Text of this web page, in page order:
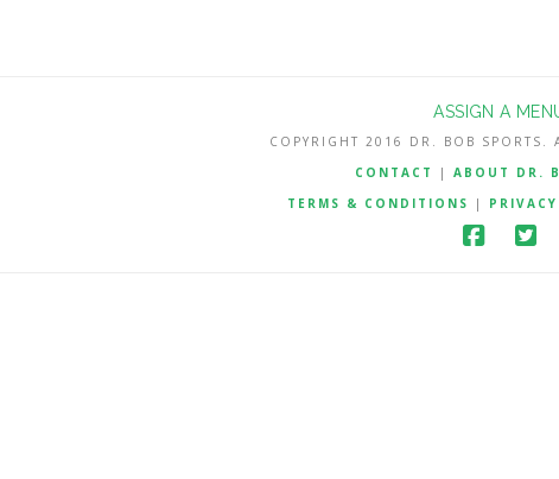
ASSIGN A
COPYRIGHT 2016 DR. BOB SPORTS.
CONTACT
| ABOUT DR.
TERMS & CONDITIONS
|